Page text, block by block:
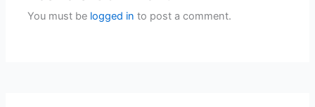
You must be logged in to post a comment.